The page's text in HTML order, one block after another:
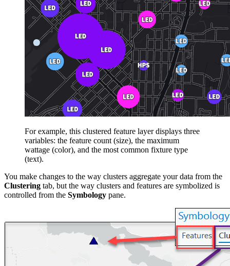
For example, this clustered feature layer displays three
variables: the feature count (size), the maximum
wattage (color), and the most common fixture type
(text).
You make changes to the way clusters aggregate your data from the
Clustering tab, but the way clusters and features are symbolized is
controlled from the Symbology pane.